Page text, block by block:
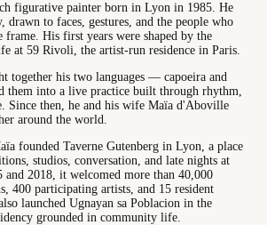
figurative painter born in Lyon in 1985. He
drawn to faces, gestures, and the people who
His first years were shaped by the
at 59 Rivoli, the artist-run residence in Paris.
together his two languages — capoeira and
them into a live practice built through rhythm,
Since then, he and his wife Maïa d'Aboville
around the world.
founded Taverne Gutenberg in Lyon, a place
studios, conversation, and late nights at
and 2018, it welcomed more than 40,000
400 participating artists, and 15 resident
launched Ugnayan sa Poblacion in the
grounded in community life.